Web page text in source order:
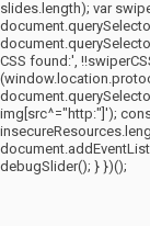
slides.length); var
CSS found:',
img[src^="http:"]');
debugSlider(); } })();